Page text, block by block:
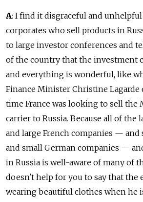
A: I find it disgraceful and
corporates who sell products in
to large investor conferences and
of the country that the investment
and everything is wonderful, like
Finance Minister Christine Lagarde
time France was looking to sell the
carrier to Russia. Because all of the
and large French companies — and
and small German companies —
in Russia is well-aware of many of
doesn't help for you to say that the
wearing beautiful clothes when he